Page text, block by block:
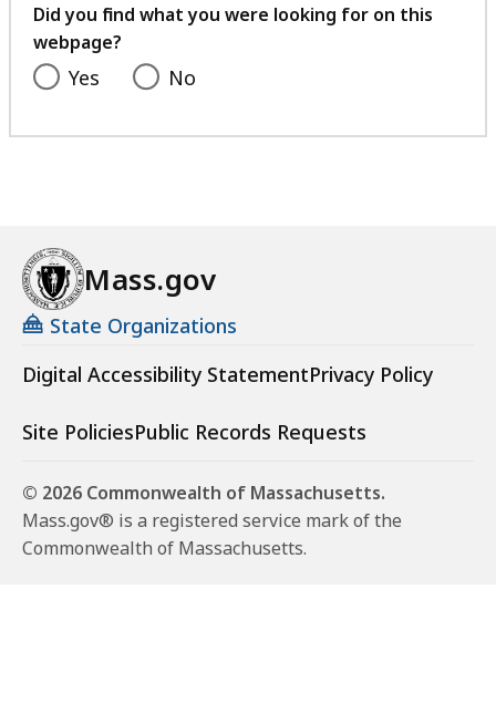
feedback
Did you find what you were looking for on this
webpage?
Yes No
Mass.gov
State Organizations
Digital Accessibility StatementPrivacy Policy
Site PoliciesPublic Records Requests
© 2026 Commonwealth of Massachusetts.
Mass.gov® is a registered service mark of the
Commonwealth of Massachusetts.